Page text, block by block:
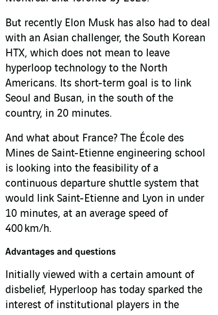
But recently Elon Musk has also had to deal
with an Asian challenger, the South Korean
HTX, which does not mean to leave
hyperloop technology to the North
Americans. Its short-term goal is to link
Seoul and Busan, in the south of the
country, in 20 minutes.
And what about France? The École des
Mines de Saint-Etienne engineering school
is looking into the feasibility of a
continuous departure shuttle system that
would link Saint-Etienne and Lyon in under
10 minutes, at an average speed of
400 km/h.
Advantages and questions
Initially viewed with a certain amount of
disbelief, Hyperloop has today sparked the
interest of institutional players in the